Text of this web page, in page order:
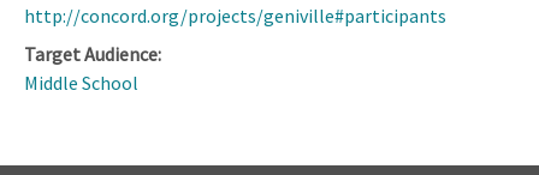
http://concord.org/projects/geniville#participants
Target Audience:
Middle School